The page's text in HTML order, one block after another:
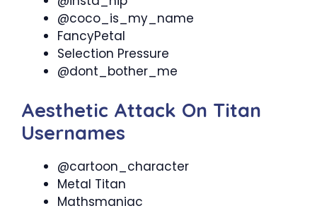
@coco_is_my_name
FancyPetal
Selection Pressure
@dont_bother_me
Aesthetic Attack On Titan
Usernames
@cartoon_character
Metal Titan
Mathsmaniac